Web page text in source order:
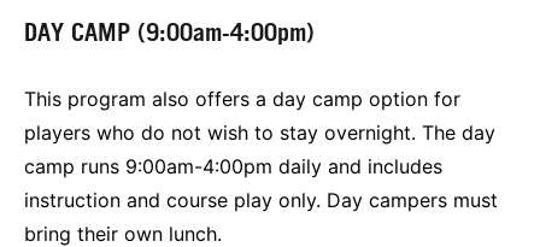
DAY CAMP (9:00am-4:00pm)
This program also offers a day camp option for
players who do not wish to stay overnight. The day
camp runs 9:00am-4:00pm daily and includes
instruction and course play only. Day campers must
bring their own lunch.